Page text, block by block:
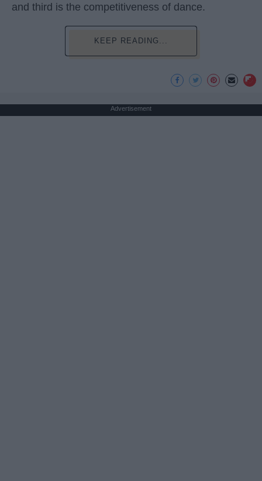
and third is the competitiveness of dance.
KEEP READING...
Advertisement